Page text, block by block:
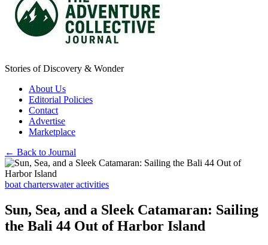
Stories of Discovery & Wonder
About Us
Editorial Policies
Contact
Advertise
Marketplace
← Back to Journal
boat charterswater activities
Sun, Sea, and a Sleek Catamaran: Sailing
the Bali 44 Out of Harbor Island